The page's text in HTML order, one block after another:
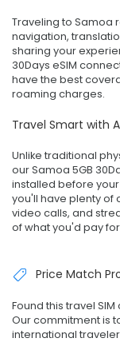
Traveling to Samoa
navigation,
sharing your
30Days eSIM
have the best
roaming charges.
Travel Smart with
Unlike traditional
our Samoa 5GB
installed before
you'll have plenty of
video calls, and
of what you'd pay
Price Match
Found this travel
Our commitment is
international